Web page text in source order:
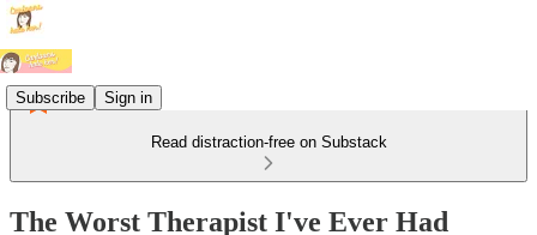
Subscribe Sign in
Read distraction-free on Substack
The Worst Therapist I've Ever Had